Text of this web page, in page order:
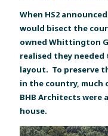
When HS2
would bisect the
owned Whittington
realised they needed
layout. To preserve
in the country, much
BHB Architects were
house.